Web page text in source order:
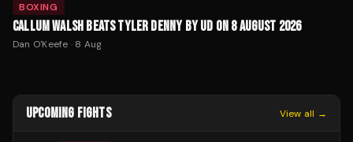
BOXING
CALLUM WALSH BEATS TYLER DENNY BY UD ON 8 AUGUST 2026
Dan O'Keefe · 8 Aug
UPCOMING FIGHTS View all →